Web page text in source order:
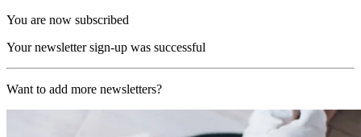
You are now subscribed
Your newsletter sign-up was successful
Want to add more newsletters?